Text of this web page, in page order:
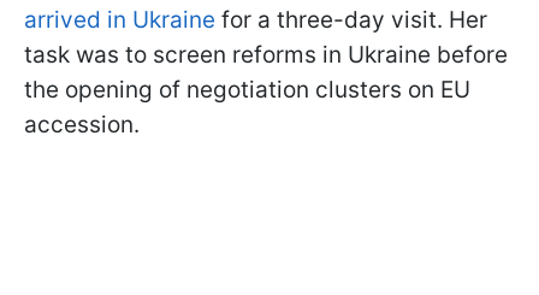
arrived in Ukraine for a three-day visit. Her
task was to screen reforms in Ukraine before
the opening of negotiation clusters on EU
accession.